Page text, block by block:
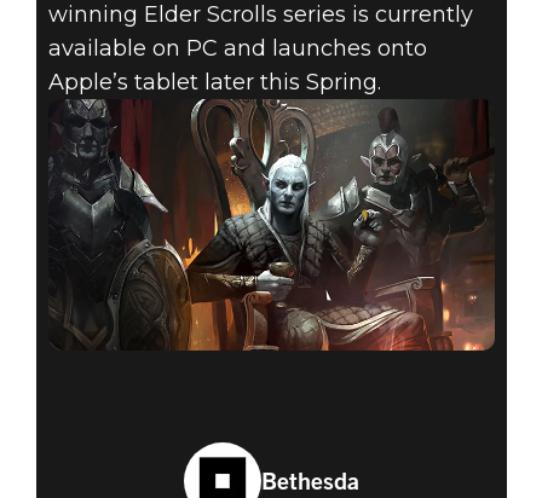
winning Elder Scrolls series is currently
available on PC and launches onto
Apple’s tablet later this Spring.
Bethesda